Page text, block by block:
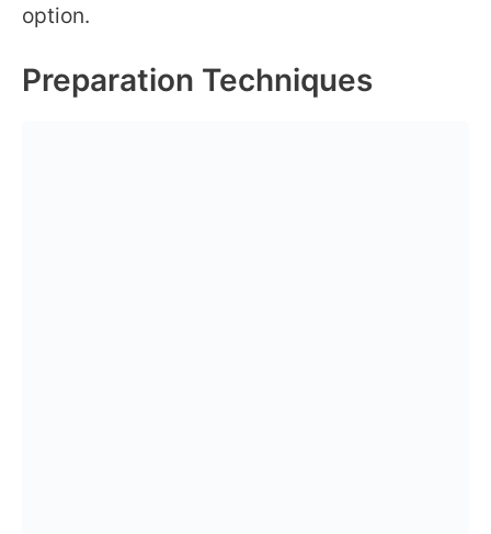
option.
Preparation Techniques